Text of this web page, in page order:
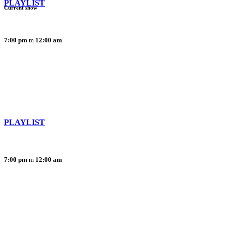
PLAYLIST
7:00 pm 12:00 am
Current show
PLAYLIST
7:00 pm 12:00 am